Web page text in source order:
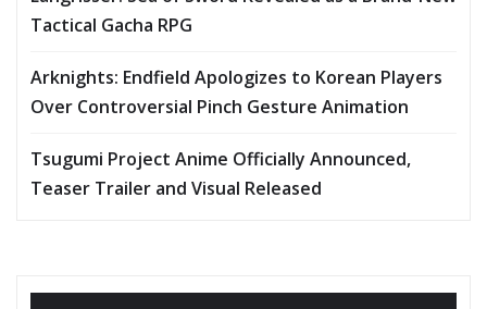
Tactical Gacha RPG
Arknights: Endfield Apologizes to Korean Players
Over Controversial Pinch Gesture Animation
Tsugumi Project Anime Officially Announced,
Teaser Trailer and Visual Released